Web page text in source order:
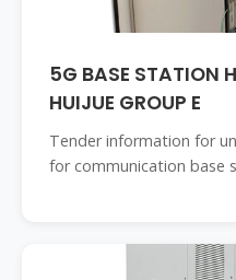
5G BASE STATION
HUIJUE GROUP E
Tender information for
for communication base